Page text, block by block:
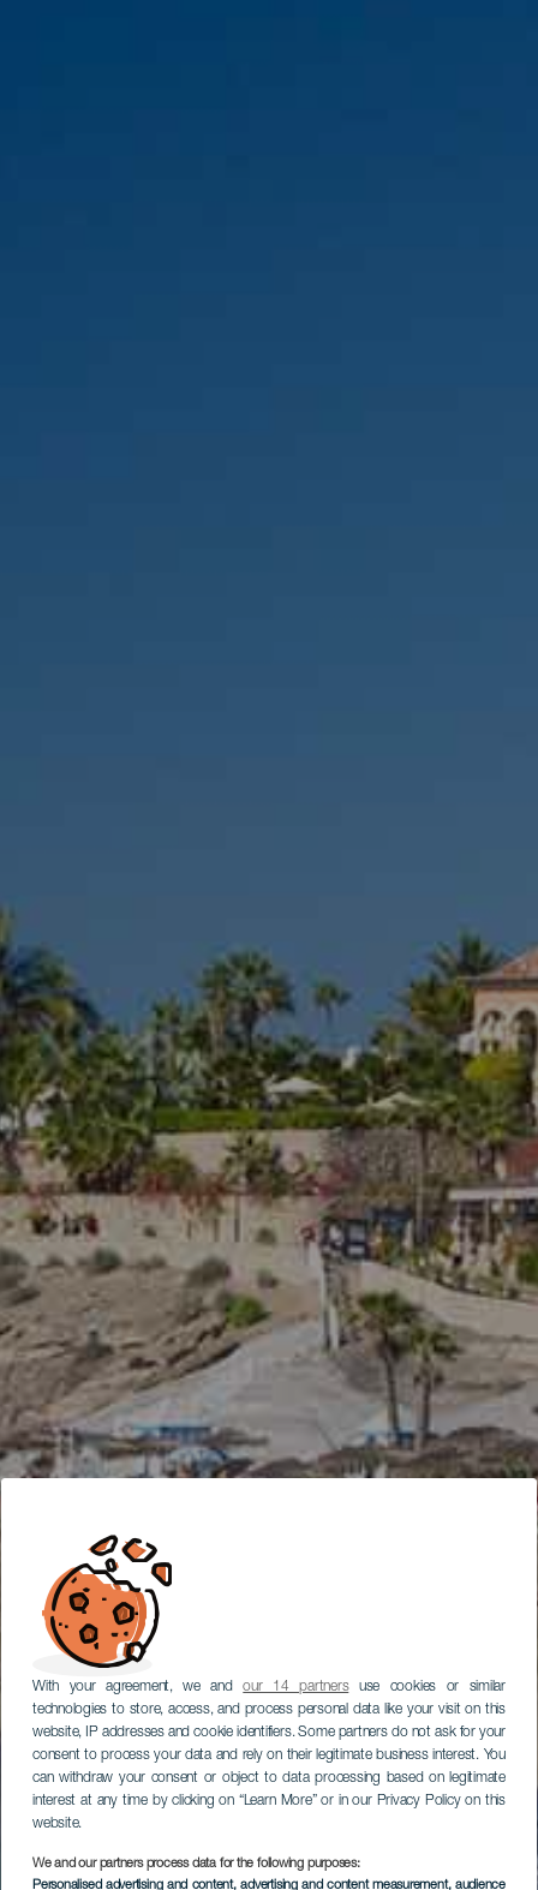
With your agreement, we andour 14 partnersuse cookies or similar
technologies to store, access, and process personal data like your visit on this
website, IP addresses and cookie identifiers. Some partners do not ask for your
consent to process your data and rely on their legitimate business interest. You
can withdraw your consent or object to data processing based on legitimate
interest at any time by clicking on “Learn More” or in our Privacy Policy on this
website.
We and our partners process data for the following purposes:
Personalised advertising and content, advertising and content measurement, audience